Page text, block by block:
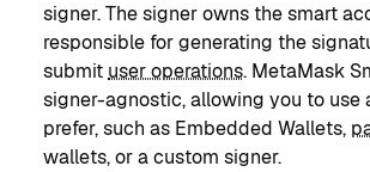
signer. The signer owns the smart
responsible for generating the
submituser operations. MetaMask
signer-agnostic, allowing you to use
prefer, such as Embedded Wallets,
wallets, or a custom signer.